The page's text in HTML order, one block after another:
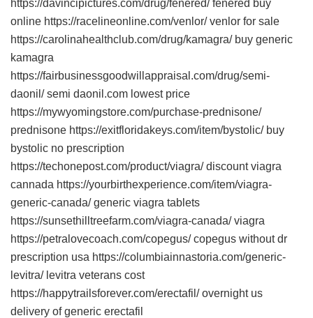
https://davincipictures.com/drug/fenered/ fenered buy
online https://racelineonline.com/venlor/ venlor for sale
https://carolinahealthclub.com/drug/kamagra/ buy generic
kamagra
https://fairbusinessgoodwillappraisal.com/drug/semi-
daonil/ semi daonil.com lowest price
https://mywyomingstore.com/purchase-prednisone/
prednisone https://exitfloridakeys.com/item/bystolic/ buy
bystolic no prescription
https://techonepost.com/product/viagra/ discount viagra
cannada https://yourbirthexperience.com/item/viagra-
generic-canada/ generic viagra tablets
https://sunsethilltreefarm.com/viagra-canada/ viagra
https://petralovecoach.com/copegus/ copegus without dr
prescription usa https://columbiainnastoria.com/generic-
levitra/ levitra veterans cost
https://happytrailsforever.com/erectafil/ overnight us
delivery of generic erectafil